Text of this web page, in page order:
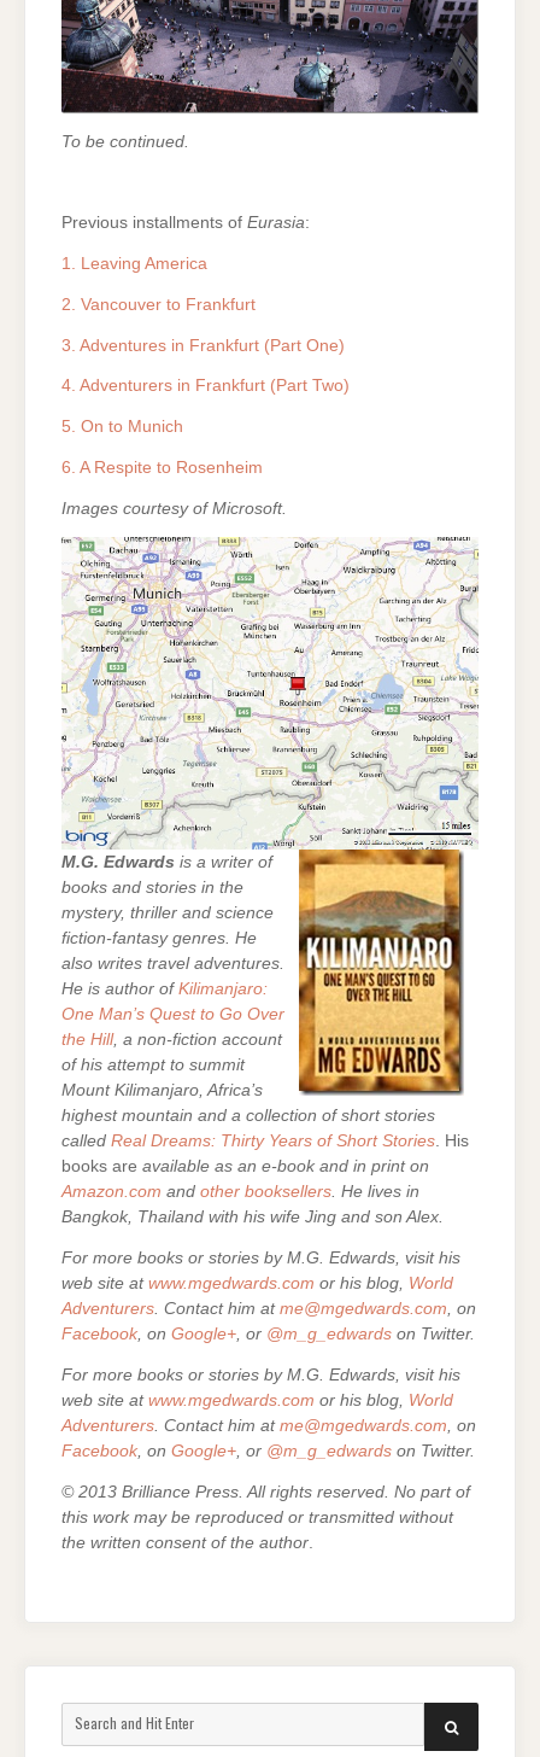
To be continued.
Previous installments of Eurasia:
1. Leaving America
2. Vancouver to Frankfurt
3. Adventures in Frankfurt (Part One)
4. Adventurers in Frankfurt (Part Two)
5. On to Munich
6. A Respite to Rosenheim
Images courtesy of Microsoft.
M.G. Edwards is a writer of
books and stories in the
mystery, thriller and science
fiction-fantasy genres. He
also writes travel adventures.
He is author of Kilimanjaro:
One Man’s Quest to Go Over
the Hill, a non-fiction account
of his attempt to summit
Mount Kilimanjaro, Africa’s
highest mountain and a collection of short stories
called Real Dreams: Thirty Years of Short Stories. His
books are available as an e-book and in print on
Amazon.com and other booksellers. He lives in
Bangkok, Thailand with his wife Jing and son Alex.
For more books or stories by M.G. Edwards, visit his
web site at www.mgedwards.com or his blog, World
Adventurers. Contact him at me@mgedwards.com, on
Facebook, on Google+, or @m_g_edwards on Twitter.
For more books or stories by M.G. Edwards, visit his
web site at www.mgedwards.com or his blog, World
Adventurers . Contact him at me@mgedwards.com , on
Facebook , on Google+ , or @m_g_edwards on Twitter.
© 2013 Brilliance Press. All rights reserved. No part of
this work may be reproduced or transmitted without
the written consent of the author
SEARCH